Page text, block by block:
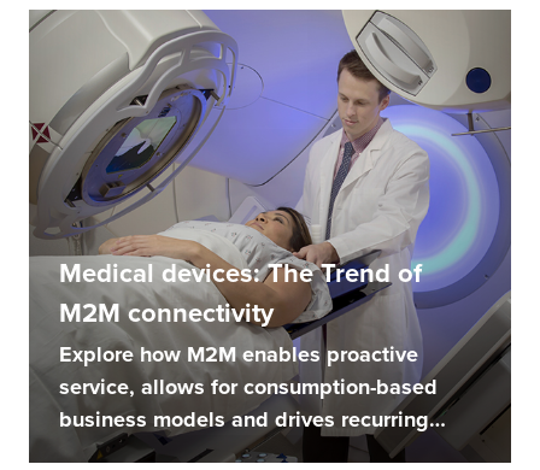
Medical devices: The Trend of
M2M connectivity
Explore how M2M enables proactive
service, allows for consumption-based
business models and drives recurring
revenue...